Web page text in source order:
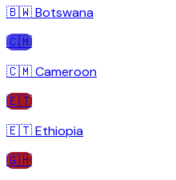
🇧🇼Botswana
🇨🇲
🇨🇲Cameroon
🇪🇹
🇪🇹Ethiopia
🇬🇭